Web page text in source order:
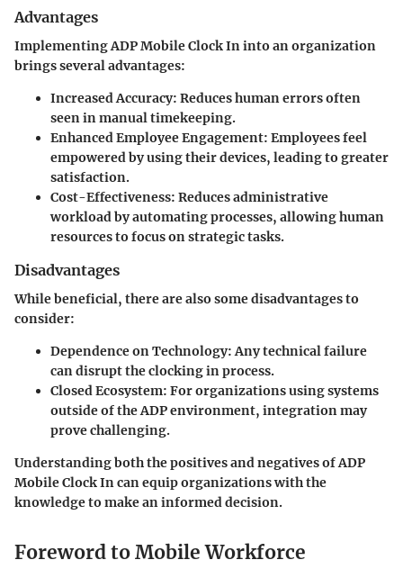
Advantages
Implementing ADP Mobile Clock In into an organization
brings several advantages:
Increased Accuracy: Reduces human errors often
seen in manual timekeeping.
Enhanced Employee Engagement: Employees feel
empowered by using their devices, leading to greater
satisfaction.
Cost-Effectiveness: Reduces administrative
workload by automating processes, allowing human
resources to focus on strategic tasks.
Disadvantages
While beneficial, there are also some disadvantages to
consider:
Dependence on Technology: Any technical failure
can disrupt the clocking in process.
Closed Ecosystem: For organizations using systems
outside of the ADP environment, integration may
prove challenging.
Understanding both the positives and negatives of ADP
Mobile Clock In can equip organizations with the
knowledge to make an informed decision.
Foreword to Mobile Workforce